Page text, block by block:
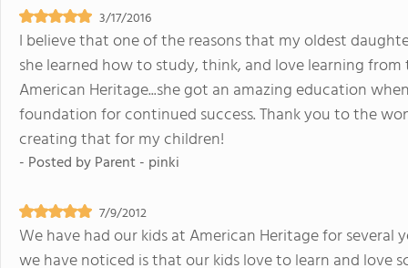
3/17/2016
I believe that one of the reasons that my oldest
she learned how to study, think, and love learning
American Heritage...she got an amazing education
foundation for continued success. Thank you to the
creating that for my children!
- Posted byParent - pinki
7/9/2012
We have had our kids at American Heritage for
we have noticed is that our kids love to learn and love